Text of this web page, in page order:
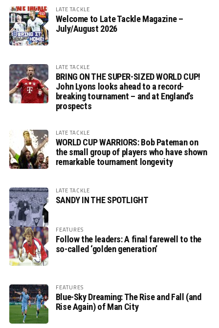
LATE TACKLE
Welcome to Late Tackle Magazine –
July/August 2026
LATE TACKLE
BRING ON THE SUPER-SIZED WORLD CUP!
John Lyons looks ahead to a record-
breaking tournament – and at England’s
prospects
LATE TACKLE
WORLD CUP WARRIORS: Bob Pateman on
the small group of players who have shown
remarkable tournament longevity
LATE TACKLE
SANDY IN THE SPOTLIGHT
FEATURES
Follow the leaders: A final farewell to the
so-called ‘golden generation’
FEATURES
Blue-Sky Dreaming: The Rise and Fall (and
Rise Again) of Man City